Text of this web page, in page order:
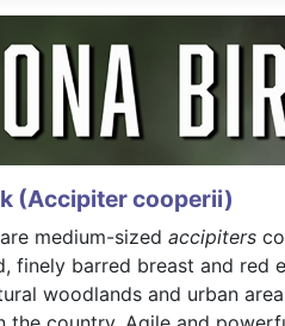
(Accipiter cooperii)
medium-sized accipiters
finely barred breast and red
woodlands and urban